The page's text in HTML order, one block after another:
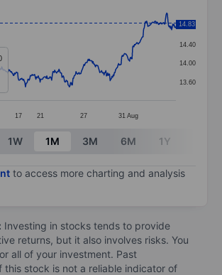
1 X axis displaying categories.
1 Y axis displaying values. Data
17 21 27 31 Aug
13.60
14.00
14.40
14.80
14.83
chart.
1W 1M 3M 6M 1Y
to access more charting and analysis
Investing in stocks tends to provide
returns, but it also involves risks. You
all of your investment. Past
this stock is not a reliable indicator of